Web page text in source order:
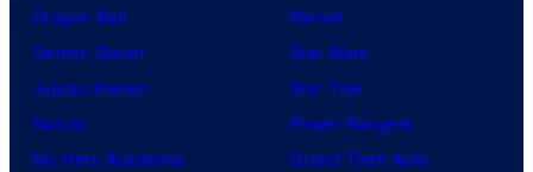
Dragon Ball
Demon Slayer
Jujutsu Kaisen
Naruto
My Hero Academia
Marvel
Star Wars
Star Trek
Power Rangers
Grand Theft Auto